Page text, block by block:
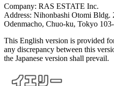
Company: RAS ESTATE Inc.
Address: Nihonbashi Otomi Bldg.
Odenmacho, Chuo-ku, Tokyo 103-
This English version is provided
any discrepancy between this
the Japanese version shall prevail.